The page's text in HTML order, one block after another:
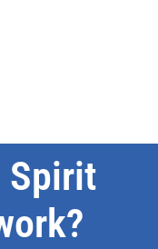
Spirit